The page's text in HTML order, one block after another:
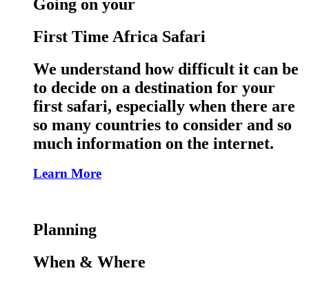
Going on your
First Time Africa Safari
We understand how difficult it can be
to decide on a destination for your
first safari, especially when there are
so many countries to consider and so
much information on the internet.
Learn More
Planning
When & Where